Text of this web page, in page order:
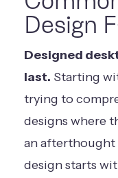
Design
Designed
last. Starting
trying to
designs where
an afterthought
design starts